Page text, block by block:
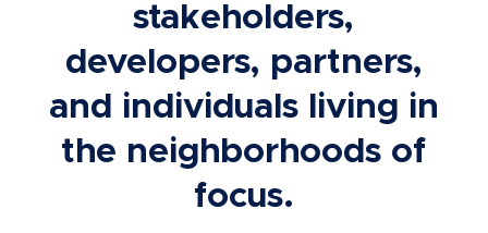
stakeholders,
developers, partners,
and individuals living in
the neighborhoods of
focus.